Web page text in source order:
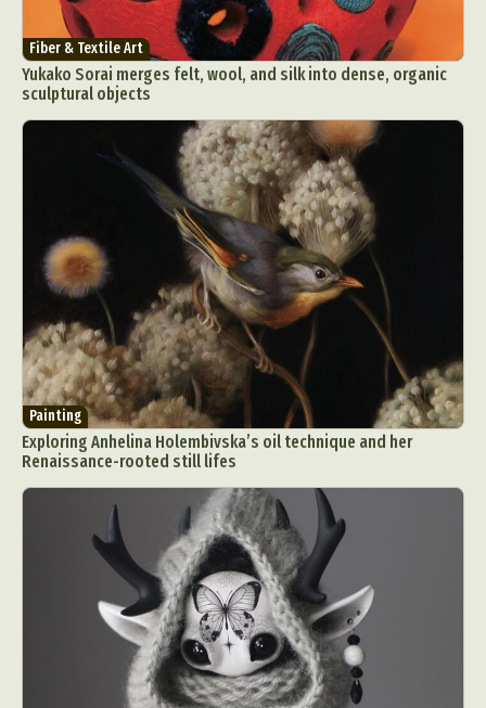
Fiber & Textile Art
Yukako Sorai merges felt, wool, and silk into dense, organic
sculptural objects
Painting
Exploring Anhelina Holembivska’s oil technique and her
Renaissance-rooted still lifes